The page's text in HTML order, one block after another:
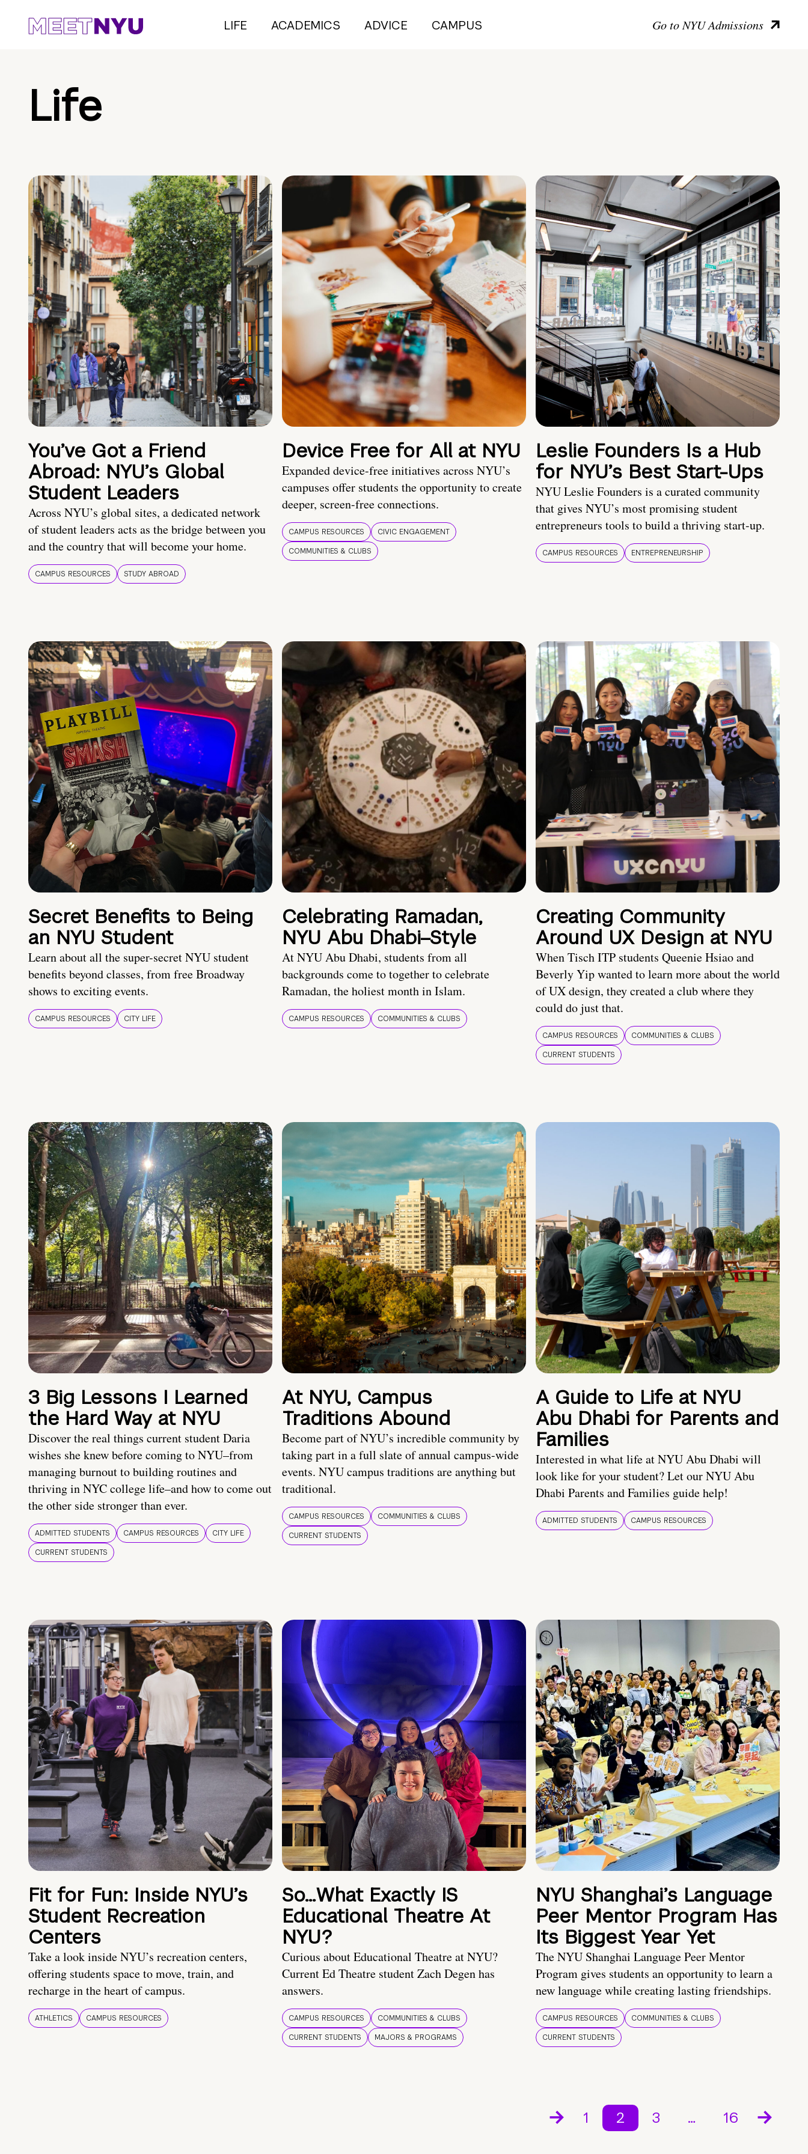
LIFE ACADEMICS ADVICE CAMPUS Go to NYU Admissions
Life
You’ve Got a Friend
Abroad: NYU’s Global
Student Leaders
Across NYU’s global sites, a dedicated network
of student leaders acts as the bridge between you
and the country that will become your home.
CAMPUS RESOURCES STUDY ABROAD
Device Free for All at NYU
Expanded device-free initiatives across NYU’s
campuses offer students the opportunity to create
deeper, screen-free connections.
CAMPUS RESOURCES
CIVIC ENGAGEMENT
COMMUNITIES & CLUBS
Leslie Founders Is a Hub
for NYU’s Best Start-Ups
NYU Leslie Founders is a curated community
that gives NYU’s most promising student
entrepreneurs tools to build a thriving start-up.
CAMPUS RESOURCES ENTREPRENEURSHIP
Secret Benefits to Being
an NYU Student
Learn about all the super-secret NYU student
benefits beyond classes, from free Broadway
shows to exciting events.
CAMPUS RESOURCES CITY LIFE
Celebrating Ramadan,
NYU Abu Dhabi–Style
At NYU Abu Dhabi, students from all
backgrounds come to together to celebrate
Ramadan, the holiest month in Islam.
CAMPUS RESOURCES COMMUNITIES & CLUBS
Creating Community
Around UX Design at NYU
When Tisch ITP students Queenie Hsiao and
Beverly Yip wanted to learn more about the world
of UX design, they created a club where they
could do just that.
CAMPUS RESOURCES
COMMUNITIES & CLUBS
CURRENT STUDENTS
3 Big Lessons I Learned
the Hard Way at NYU
Discover the real things current student Daria
wishes she knew before coming to NYU–from
managing burnout to building routines and
thriving in NYC college life–and how to come out
the other side stronger than ever.
ADMITTED STUDENTS CAMPUS RESOURCES
CITY LIFE
CURRENT STUDENTS
At NYU, Campus
Traditions Abound
Become part of NYU’s incredible community by
taking part in a full slate of annual campus-wide
events. NYU campus traditions are anything but
traditional.
CAMPUS RESOURCES
COMMUNITIES & CLUBS
CURRENT STUDENTS
A Guide to Life at NYU
Abu Dhabi for Parents and
Families
Interested in what life at NYU Abu Dhabi will
look like for your student? Let our NYU Abu
Dhabi Parents and Families guide help!
ADMITTED STUDENTS CAMPUS RESOURCES
Fit for Fun: Inside NYU’s
Student Recreation
Centers
Take a look inside NYU’s recreation centers,
offering students space to move, train, and
recharge in the heart of campus.
ATHLETICS CAMPUS RESOURCES
So…What Exactly IS
Educational Theatre At
NYU?
Curious about Educational Theatre at NYU?
Current Ed Theatre student Zach Degen has
answers.
CAMPUS RESOURCES
COMMUNITIES & CLUBS
CURRENT STUDENTS
MAJORS & PROGRAMS
NYU Shanghai’s Language
Peer Mentor Program Has
Its Biggest Year Yet
The NYU Shanghai Language Peer Mentor
Program gives students an opportunity to learn a
new language while creating lasting friendships.
CAMPUS RESOURCES
COMMUNITIES & CLUBS
CURRENT STUDENTS
1 2 3 … 16